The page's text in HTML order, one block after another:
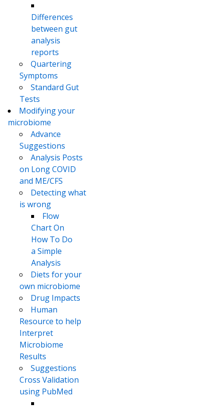
Differences
between gut
analysis
reports
Quartering
Symptoms
Standard Gut
Tests
Modifying your
microbiome
Advance
Suggestions
Analysis Posts
on Long COVID
and ME/CFS
Detecting what
is wrong
Flow
Chart On
How To Do
a Simple
Analysis
Diets for your
own microbiome
Drug Impacts
Human
Resource to help
Interpret
Microbiome
Results
Suggestions
Cross Validation
using PubMed